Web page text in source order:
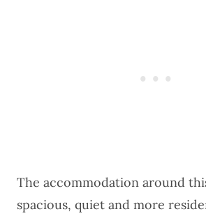
The accommodation around
spacious, quiet and more